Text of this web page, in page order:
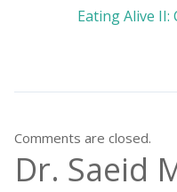
Eating Alive II:
Comments are closed.
Dr. Saeid